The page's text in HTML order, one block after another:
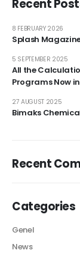
Recent
Splash
8 FEBRUARY 2026
All the
Programs Now
5 SEPTEMBER 2025
Bimaks
27 AUGUST 2025
Recent
Categories
Genel
News